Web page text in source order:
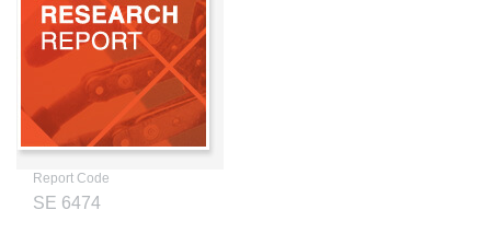
Report Code
SE 6474